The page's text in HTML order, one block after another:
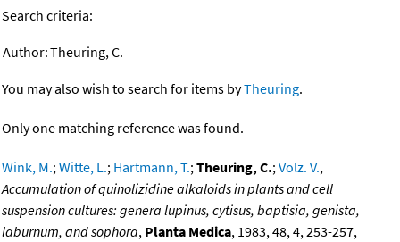
Search criteria:
Author:Theuring, C.
You may also wish to search for items byTheuring.
Only one matching reference was found.
Wink, M.;Witte, L.; Hartmann, T.;Theuring, C.;Volz. V.,
Accumulation of quinolizidine alkaloids in plants and cell
suspension cultures: genera lupinus, cytisus, baptisia, genista,
laburnum, and sophora, Planta Medica, 1983, 48, 4, 253-257,